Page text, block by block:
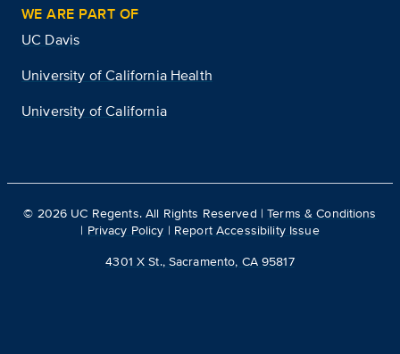
WE ARE PART OF
UC Davis
University of California Health
University of California
© 2026 UC Regents. All Rights Reserved |Terms & Conditions
| Privacy Policy | Report Accessibility Issue
4301 X St., Sacramento, CA 95817